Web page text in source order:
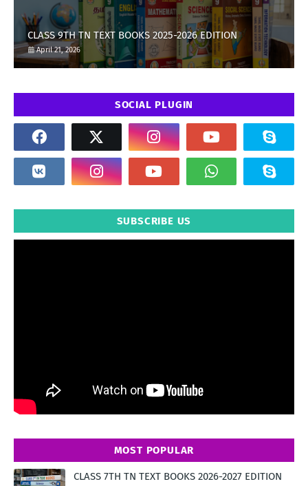
CLASS 9TH TN TEXT BOOKS 2025-2026 EDITION
April 21, 2026
SOCIAL PLUGIN
SUBSCRIBE US
MOST POPULAR
CLASS 7TH TN TEXT BOOKS 2026-2027 EDITION